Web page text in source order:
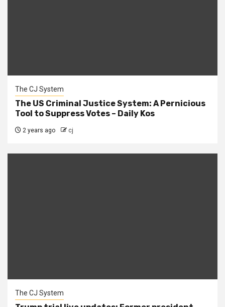
The CJ System
The US Criminal Justice System: A Pernicious
Tool to Suppress Votes – Daily Kos
2 years ago cj
The CJ System